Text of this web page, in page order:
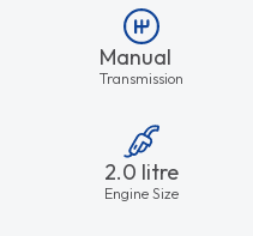
Manual
Transmission
2.0 litre
Engine Size